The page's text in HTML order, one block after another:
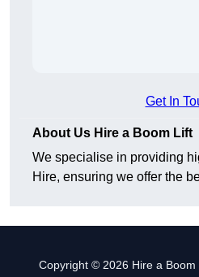
Get In
About Us Hire a Boom Lift
We specialise in providing
Hire, ensuring we offer the
Copyright © 2026 Hire a Boom